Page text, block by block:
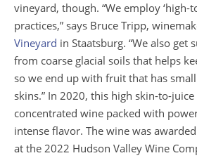
vineyard, though. “We employ ‘high-
practices,” says Bruce Tripp,
Vineyard in Staatsburg. “We also get
from coarse glacial soils that helps
so we end up with fruit that has
skins.” In 2020, this high skin-to-
concentrated wine packed with
intense flavor. The wine was
at the 2022 Hudson Valley Wine